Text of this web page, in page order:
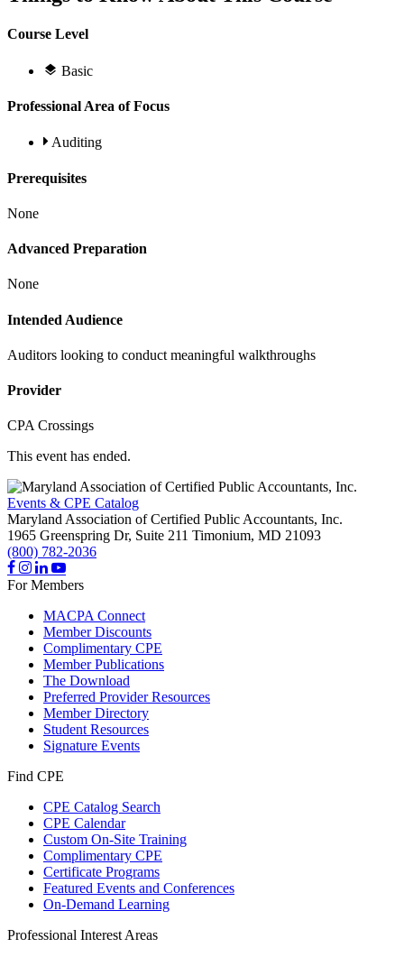
Course Level
Basic
Professional Area of Focus
Auditing
Prerequisites
None
Advanced Preparation
None
Intended Audience
Auditors looking to conduct meaningful walkthroughs
Provider
CPA Crossings
This event has ended.
Events & CPE Catalog
Maryland Association of Certified Public Accountants, Inc.
1965 Greenspring Dr, Suite 211 Timonium, MD 21093
(800) 782-2036
For Members
MACPA Connect
Member Discounts
Complimentary CPE
Member Publications
The Download
Preferred Provider Resources
Member Directory
Student Resources
Signature Events
Find CPE
CPE Catalog Search
CPE Calendar
Custom On-Site Training
Complimentary CPE
Certificate Programs
Featured Events and Conferences
On-Demand Learning
Professional Interest Areas